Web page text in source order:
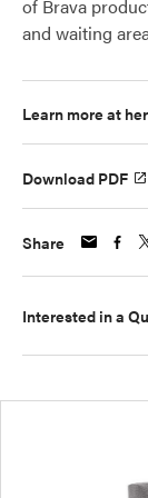
of Brava
and waiting
Learn more at
Download PDF
Share
Interested in a